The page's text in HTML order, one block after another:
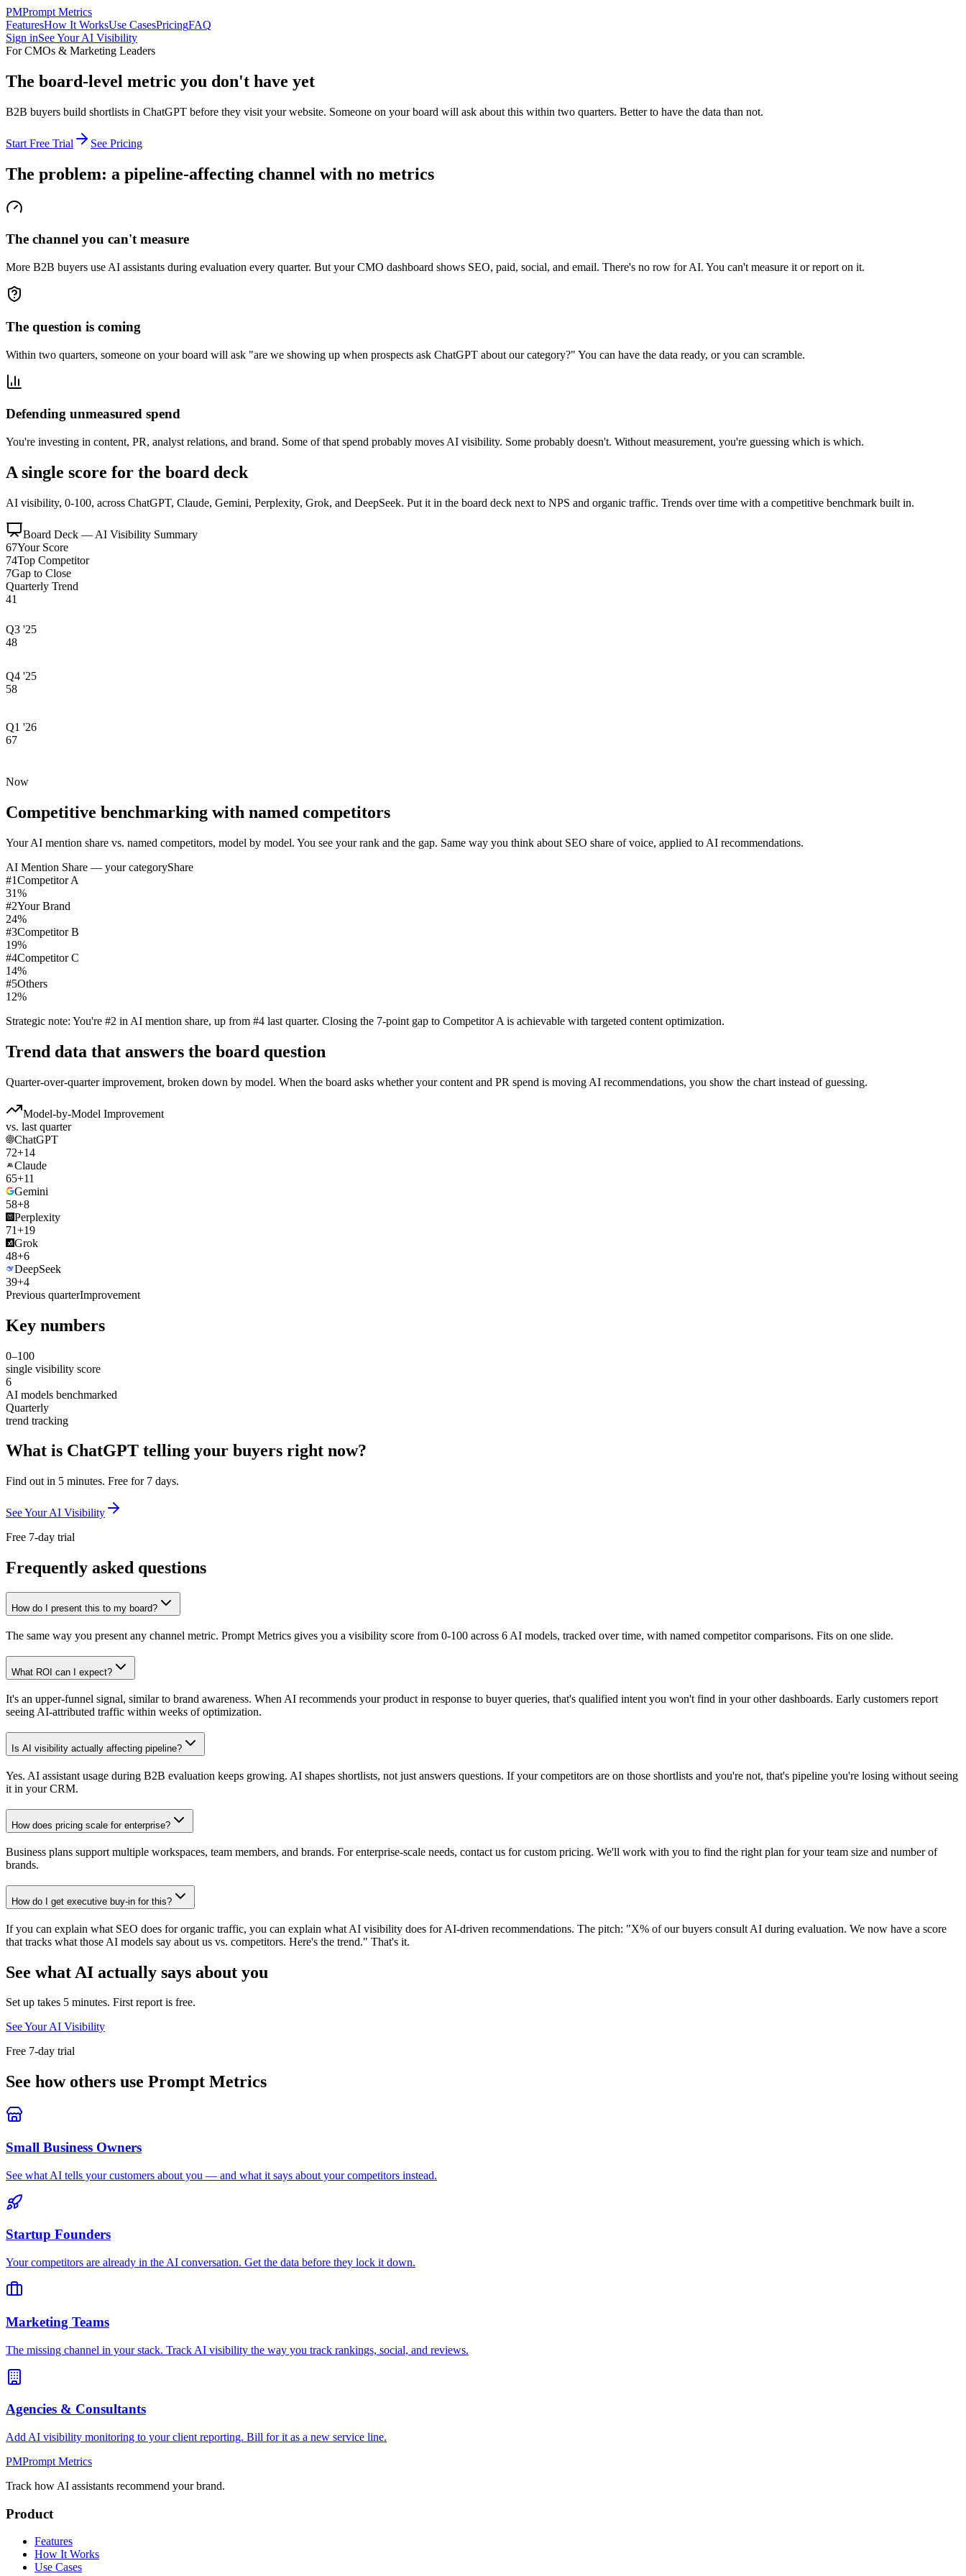
PMPrompt Metrics
FeaturesHow It WorksUse CasesPricingFAQ
Sign inSee Your AI Visibility
For CMOs & Marketing Leaders
The board-level metric you don't have yet
B2B buyers build shortlists in ChatGPT before they visit your website. Someone on your board will ask about this within two quarters. Better to have the data than not.
Start Free Trial See Pricing
The problem: a pipeline-affecting channel with no metrics
The channel you can't measure
More B2B buyers use AI assistants during evaluation every quarter. But your CMO dashboard shows SEO, paid, social, and email. There's no row for AI. You can't measure it or report on it.
The question is coming
Within two quarters, someone on your board will ask "are we showing up when prospects ask ChatGPT about our category?" You can have the data ready, or you can scramble.
Defending unmeasured spend
You're investing in content, PR, analyst relations, and brand. Some of that spend probably moves AI visibility. Some probably doesn't. Without measurement, you're guessing which is which.
A single score for the board deck
AI visibility, 0-100, across ChatGPT, Claude, Gemini, Perplexity, Grok, and DeepSeek. Put it in the board deck next to NPS and organic traffic. Trends over time with a competitive benchmark built in.
Board Deck — AI Visibility Summary
67Your Score
74Top Competitor
7Gap to Close
Quarterly Trend
41
Q3 '25
48
Q4 '25
58
Q1 '26
67
Now
Competitive benchmarking with named competitors
Your AI mention share vs. named competitors, model by model. You see your rank and the gap. Same way you think about SEO share of voice, applied to AI recommendations.
AI Mention Share — your categoryShare
#1Competitor A
31%
#2Your Brand
24%
#3Competitor B
19%
#4Competitor C
14%
#5Others
12%
Strategic note: You're #2 in AI mention share, up from #4 last quarter. Closing the 7-point gap to Competitor A is achievable with targeted content optimization.
Trend data that answers the board question
Quarter-over-quarter improvement, broken down by model. When the board asks whether your content and PR spend is moving AI recommendations, you show the chart instead of guessing.
Model-by-Model Improvement
vs. last quarter
ChatGPT
72+14
Claude
65+11
Gemini
58+8
Perplexity
71+19
Grok
48+6
DeepSeek
39+4
Previous quarterImprovement
Key numbers
0–100
single visibility score
6
AI models benchmarked
Quarterly
trend tracking
What is ChatGPT telling your buyers right now?
Find out in 5 minutes. Free for 7 days.
See Your AI Visibility
Free 7-day trial
Frequently asked questions
How do I present this to my board?
The same way you present any channel metric. Prompt Metrics gives you a visibility score from 0-100 across 6 AI models, tracked over time, with named competitor comparisons. Fits on one slide.
What ROI can I expect?
It's an upper-funnel signal, similar to brand awareness. When AI recommends your product in response to buyer queries, that's qualified intent you won't find in your other dashboards. Early customers report
seeing AI-attributed traffic within weeks of optimization.
Is AI visibility actually affecting pipeline?
Yes. AI assistant usage during B2B evaluation keeps growing. AI shapes shortlists, not just answers questions. If your competitors are on those shortlists and you're not, that's pipeline you're losing without seeing
it in your CRM.
How does pricing scale for enterprise?
Business plans support multiple workspaces, team members, and brands. For enterprise-scale needs, contact us for custom pricing. We'll work with you to find the right plan for your team size and number of
brands.
How do I get executive buy-in for this?
If you can explain what SEO does for organic traffic, you can explain what AI visibility does for AI-driven recommendations. The pitch: "X% of our buyers consult AI during evaluation. We now have a score
that tracks what those AI models say about us vs. competitors. Here's the trend." That's it.
See what AI actually says about you
Set up takes 5 minutes. First report is free.
See Your AI Visibility
Free 7-day trial
See how others use Prompt Metrics
Small Business Owners
See what AI tells your customers about you — and what it says about your competitors instead.
Startup Founders
Your competitors are already in the AI conversation. Get the data before they lock it down.
Marketing Teams
The missing channel in your stack. Track AI visibility the way you track rankings, social, and reviews.
Agencies & Consultants
Add AI visibility monitoring to your client reporting. Bill for it as a new service line.
PMPrompt Metrics
Track how AI assistants recommend your brand.
Product
Features
How It Works
Use Cases